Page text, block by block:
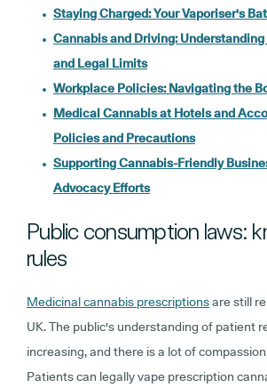
Staying Charged: Your Vaporiser's
Cannabis and Driving:
and Legal Limits
Workplace Policies: Navigating the
Medical Cannabis at Hotels and
Policies and Precautions
Supporting Cannabis-Friendly
Advocacy Efforts
Public consumption laws:
rules
Medicinal cannabis prescriptionsare still
UK. The public's understanding of patient
increasing, and there is a lot of
Patients can legally vape prescription